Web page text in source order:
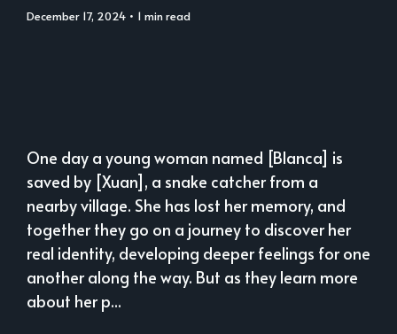
December 17, 2024 • 1 min read
One day a young woman named [Blanca] is
saved by [Xuan], a snake catcher from a
nearby village. She has lost her memory, and
together they go on a journey to discover her
real identity, developing deeper feelings for one
another along the way. But as they learn more
about her p...